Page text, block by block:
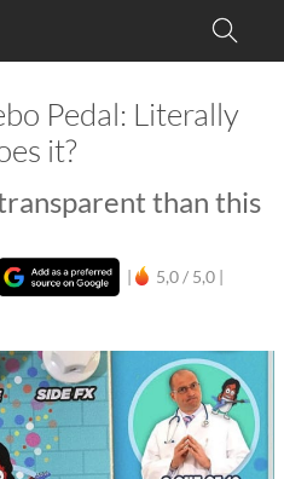
Pedal: Literally
it?
than this
|
5,0 / 5,0 |